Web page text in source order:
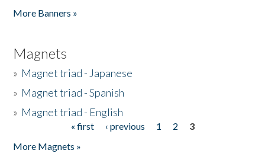
More Banners »
Magnets
» Magnet triad - Japanese
» Magnet triad - Spanish
» Magnet triad - English
« first ‹ previous 1 2
3
More Magnets »